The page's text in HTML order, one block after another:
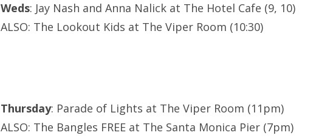
Weds: Jay Nash and Anna Nalick at The Hotel Cafe (9, 10)
ALSO: The Lookout Kids at The Viper Room (10:30)
Thursday: Parade of Lights at The Viper Room (11pm)
ALSO: The Bangles FREE at The Santa Monica Pier (7pm)